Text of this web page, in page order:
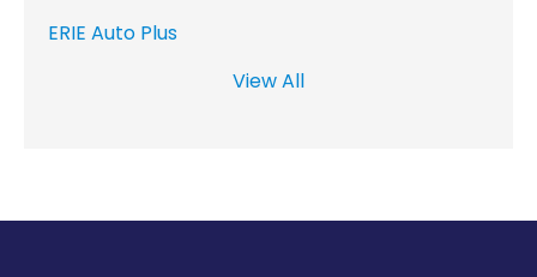
ERIE Auto Plus
View All